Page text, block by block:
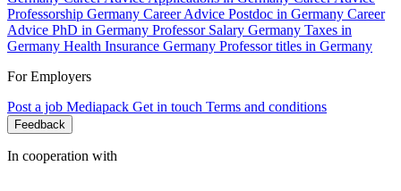
Professorship Germany Career Advice Postdoc in Germany Career
Advice PhD in Germany Professor Salary Germany Taxes in
Germany Health Insurance Germany Professor titles in Germany
For Employers
Post a job Mediapack Get in touch Terms and conditions
Feedback
In cooperation with